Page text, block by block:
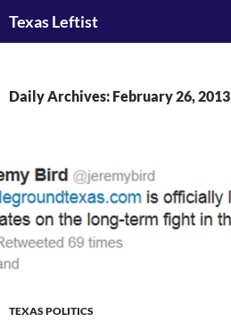
Texas Leftist
Daily Archives: February 26, 2013
TEXAS POLITICS